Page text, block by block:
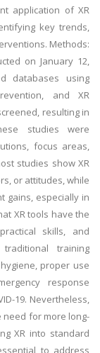
application of XR
key trends,
Methods:
on January 12,
databases using
and XR
resulting in
studies were
focus areas,
studies show XR
or attitudes, while
gains, especially in
XR tools have the
skills, and
training
proper use
response
19. Nevertheless,
for more long-
XR into standard
to address